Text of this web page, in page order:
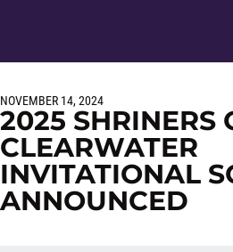
NOVEMBER 14, 2024
2025 SHRINERS
CLEARWATER
INVITATIONAL
ANNOUNCED